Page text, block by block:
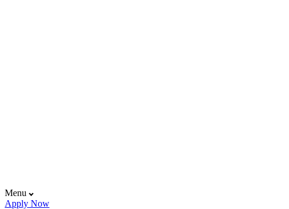
Menu
Apply Now